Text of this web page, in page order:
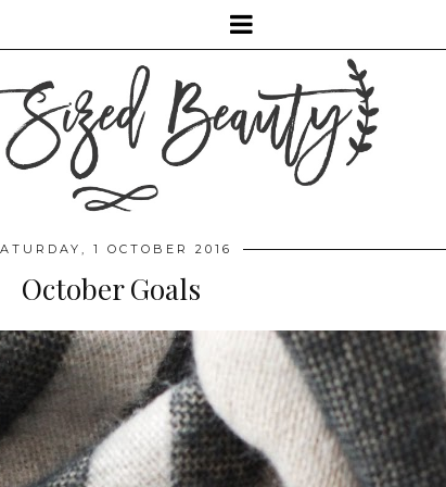
1 OCTOBER 2016
October Goals